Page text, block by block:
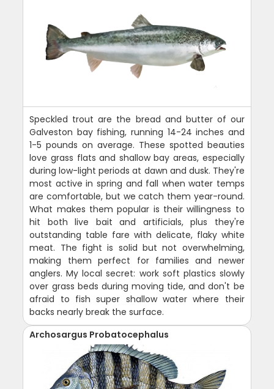
Speckled trout are the bread and butter of our
Galveston bay fishing, running 14-24 inches and
1-5 pounds on average. These spotted beauties
love grass flats and shallow bay areas, especially
during low-light periods at dawn and dusk. They're
most active in spring and fall when water temps
are comfortable, but we catch them year-round.
What makes them popular is their willingness to
hit both live bait and artificials, plus they're
outstanding table fare with delicate, flaky white
meat. The fight is solid but not overwhelming,
making them perfect for families and newer
anglers. My local secret: work soft plastics slowly
over grass beds during moving tide, and don't be
afraid to fish super shallow water where their
backs nearly break the surface.
Archosargus Probatocephalus